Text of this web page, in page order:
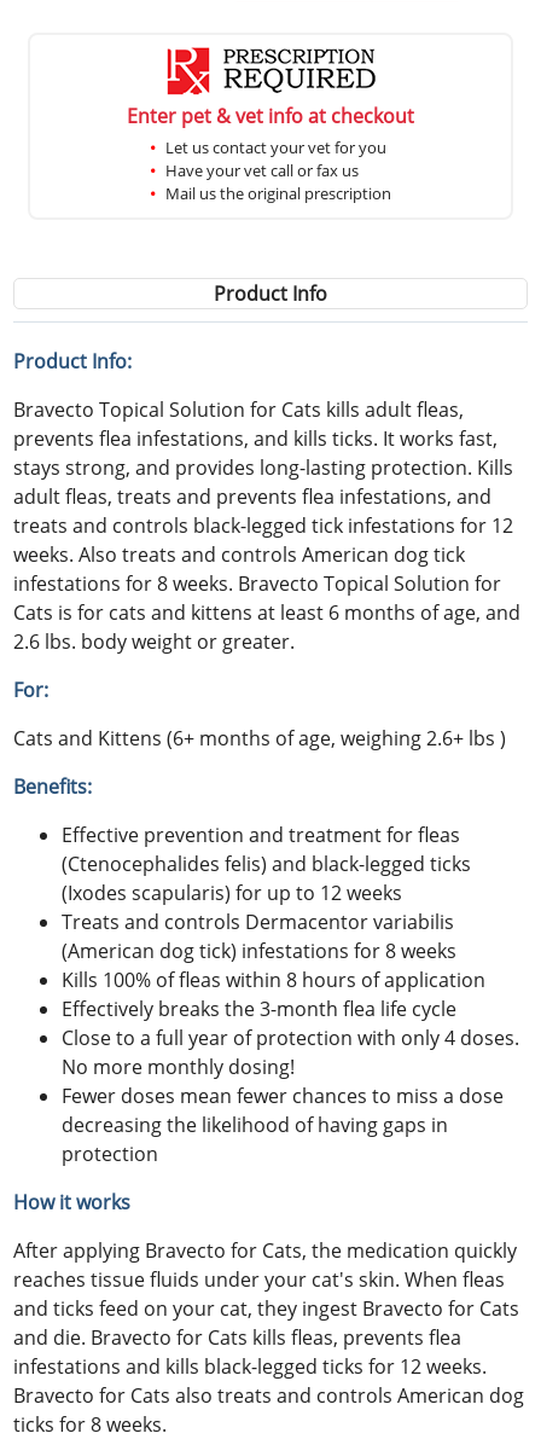
Enter pet & vet info at checkout
Let us contact your vet for you
Have your vet call or fax us
Mail us the original prescription
Product Info
Product Info:
Bravecto Topical Solution for Cats kills adult fleas,
prevents flea infestations, and kills ticks. It works fast,
stays strong, and provides long-lasting protection. Kills
adult fleas, treats and prevents flea infestations, and
treats and controls black-legged tick infestations for 12
weeks. Also treats and controls American dog tick
infestations for 8 weeks. Bravecto Topical Solution for
Cats is for cats and kittens at least 6 months of age, and
2.6 lbs. body weight or greater.
For:
Cats and Kittens (6+ months of age, weighing 2.6+ lbs )
Benefits:
Effective prevention and treatment for fleas
(Ctenocephalides felis) and black-legged ticks
(Ixodes scapularis) for up to 12 weeks
Treats and controls Dermacentor variabilis
(American dog tick) infestations for 8 weeks
Kills 100% of fleas within 8 hours of application
Effectively breaks the 3-month flea life cycle
Close to a full year of protection with only 4 doses.
No more monthly dosing!
Fewer doses mean fewer chances to miss a dose
decreasing the likelihood of having gaps in
protection
How it works
After applying Bravecto for Cats, the medication quickly
reaches tissue fluids under your cat's skin. When fleas
and ticks feed on your cat, they ingest Bravecto for Cats
and die. Bravecto for Cats kills fleas, prevents flea
infestations and kills black-legged ticks for 12 weeks.
Bravecto for Cats also treats and controls American dog
ticks for 8 weeks.